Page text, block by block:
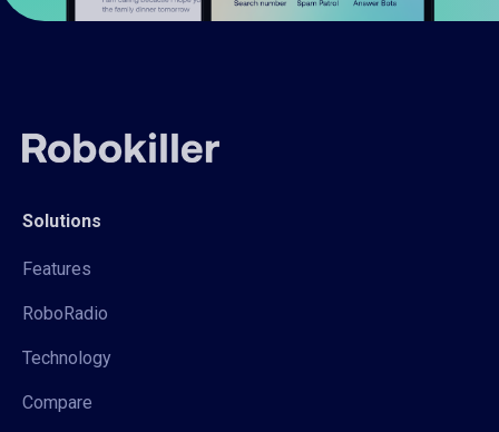
Solutions
Features
RoboRadio
Technology
Compare